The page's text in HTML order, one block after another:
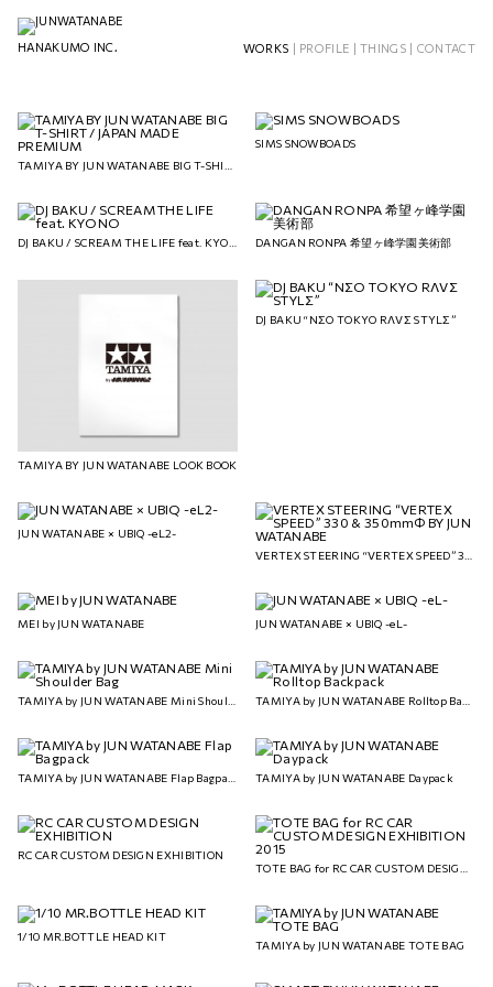
HANAKUMO INC. WORKS | PROFILE | THINGS | CONTACT
SIMS SNOWBOADS
DANGAN RONPA 希望ヶ峰学園美術部
TAMIYA BY JUN WATANABE LOOK BOOK
DJ BAKU “NΣO TOKYO RΛVΣ STYLΣ”
JUN WATANABE × UBIQ -eL2-
VERTEX STEERING “VERTEX SPEED” 330 & 350mmΦ BY JUN WATANABE
MEI by JUN WATANABE JUN WATANABE × UBIQ -eL-
TAMIYA by JUN WATANABE Mini Shoulder Bag TAMIYA by JUN WATANABE Rolltop Backpack
TAMIYA by JUN WATANABE Flap Bagpack TAMIYA by JUN WATANABE Daypack
RC CAR CUSTOM DESIGN EXHIBITION
TOTE BAG for RC CAR CUSTOM DESIGN EXHIBITION 2015
1/10 MR.BOTTLE HEAD KIT
TAMIYA by JUN WATANABE TOTE BAG